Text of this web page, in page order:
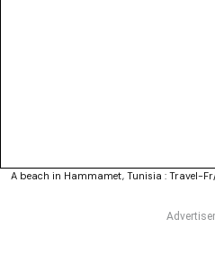
A beach in Hammamet, Tunisia : Travel-